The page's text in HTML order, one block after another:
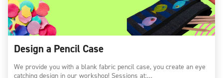
Design a Pencil Case
We provide you with a blank fabric pencil case, you create an eye
catching design in our workshop! Sessions at:…